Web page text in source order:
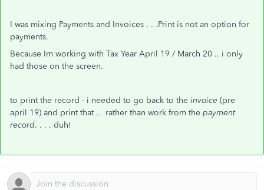
I was mixing Payments and Invoices . . .Print is not an option for
payments.
Because Im working with Tax Year April 19 / March 20 .. i only
had those on the screen.
to print the record - i needed to go back to the invoice (pre
april 19) and print that .. rather than work from the payment
record. . . . duh!